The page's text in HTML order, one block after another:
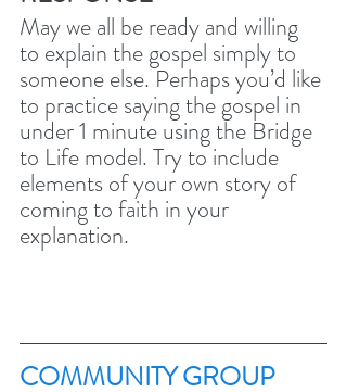
May we all be ready and willing
to explain the gospel simply to
someone else. Perhaps you’d like
to practice saying the gospel in
under 1 minute using the Bridge
to Life model. Try to include
elements of your own story of
coming to faith in your
explanation.
COMMUNITY GROUP